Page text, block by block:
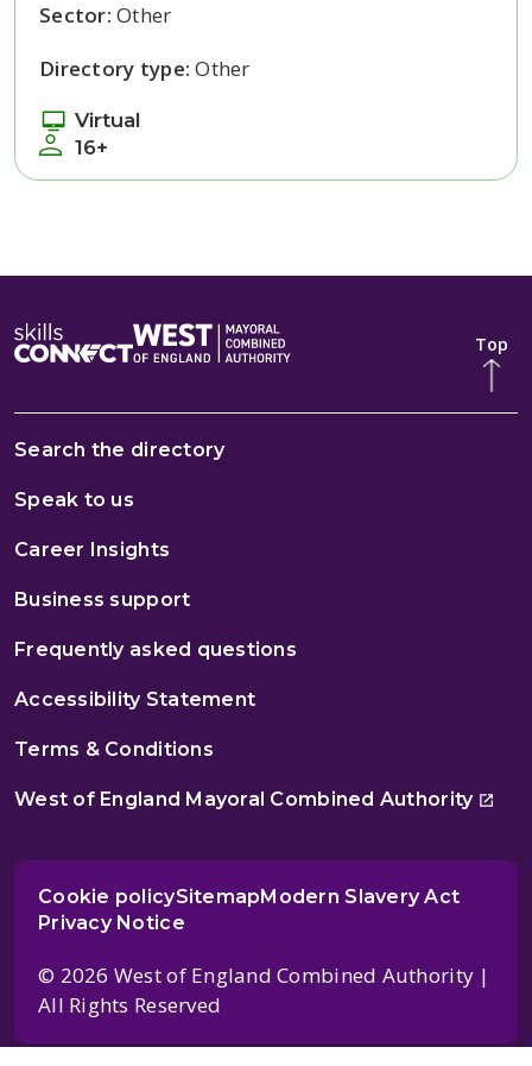
Virtual
16+
Sector:Other
Directory type:Other
Search the directory
Speak to us
Career Insights
Business support
Frequently asked questions
Accessibility Statement
Terms & Conditions
West of England Mayoral Combined Authority
Cookie policySitemapModern Slavery Act
Privacy Notice
© 2026 West of England Combined Authority |
All Rights Reserved
Top